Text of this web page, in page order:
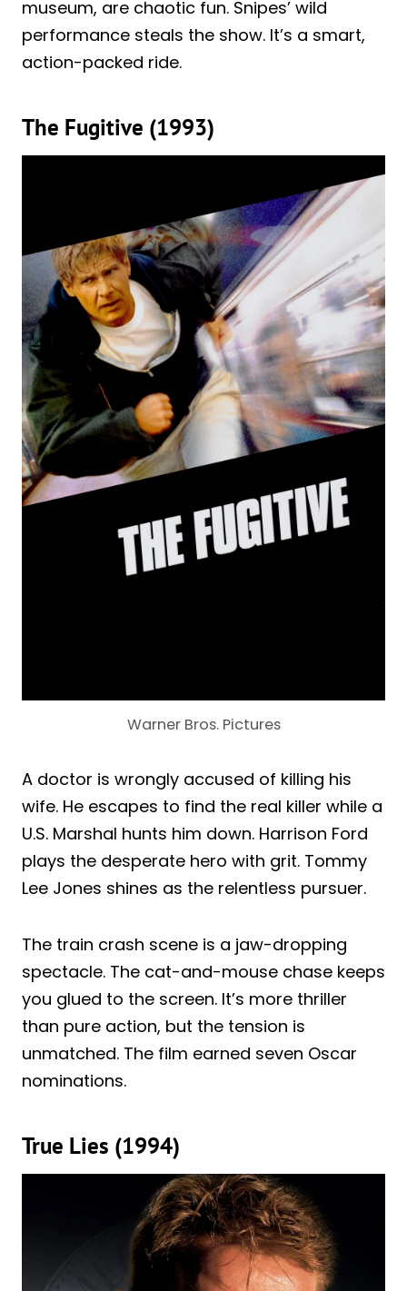
museum, are chaotic fun. Snipes’ wild
performance steals the show. It’s a smart,
action-packed ride.
The Fugitive (1993)
Warner Bros. Pictures
A doctor is wrongly accused of killing his
wife. He escapes to find the real killer while a
U.S. Marshal hunts him down. Harrison Ford
plays the desperate hero with grit. Tommy
Lee Jones shines as the relentless pursuer.
The train crash scene is a jaw-dropping
spectacle. The cat-and-mouse chase keeps
you glued to the screen. It’s more thriller
than pure action, but the tension is
unmatched. The film earned seven Oscar
nominations.
True Lies (1994)